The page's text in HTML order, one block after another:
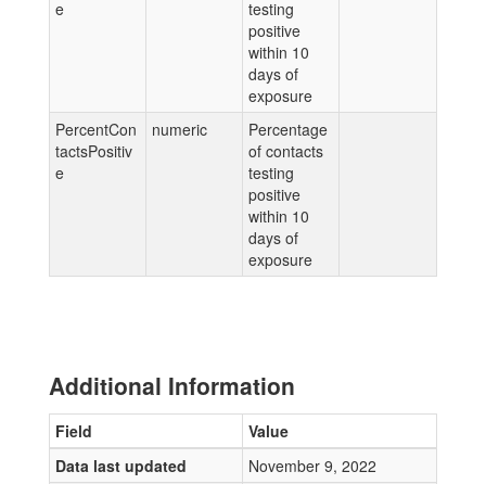
e
testing
positive
within 10
days of
exposure
PercentCon
tactsPositiv
e
numeric
Percentage
of contacts
testing
positive
within 10
days of
exposure
Additional Information
Field
Value
Data last updated
November 9, 2022